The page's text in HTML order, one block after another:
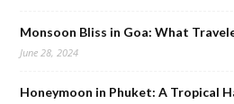
Monsoon Bliss in Goa: What
June 28, 2024
Honeymoon in Phuket: A Tropical